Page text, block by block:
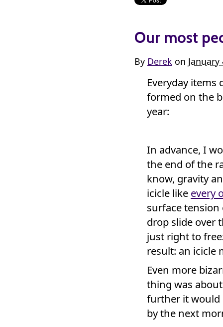
Our most
By Derek on January
Everyday items
formed on the
year:
In advance, I
the end of the
know, gravity
icicle like every
surface
drop slide over
just right to
result: an icicle
Even more
thing was
further it would
by the next